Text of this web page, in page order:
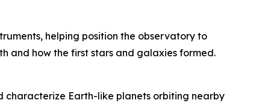
helping position the observatory to
and how the first stars and galaxies formed.
Earth-like planets orbiting nearby